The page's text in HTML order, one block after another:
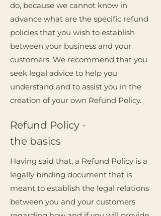
do, because we cannot know in
advance what are the specific refund
policies that you wish to establish
between your business and your
customers. We recommend that you
seek legal advice to help you
understand and to assist you in the
creation of your own Refund Policy.
Refund Policy -
the basics
Having said that, a Refund Policy is a
legally binding document that is
meant to establish the legal relations
between you and your customers